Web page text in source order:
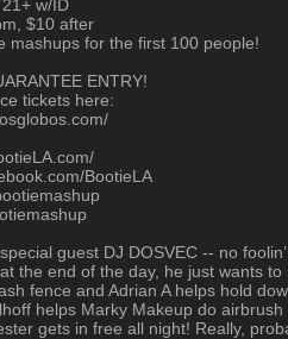
w/ID
$10 after
mashups for the first 100 people!
ENTRY!
tickets here:
BootieLA
guest DJ DOSVEC -- no
end of the day, he just wants
fence and Adrian A helps hold
helps Marky Makeup do
gets in free all night! Really,